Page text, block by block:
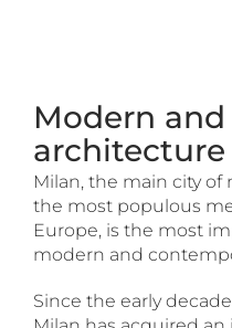
Modern
Milan, the main city
the most populous
Europe, is the most
modern and
Since the early